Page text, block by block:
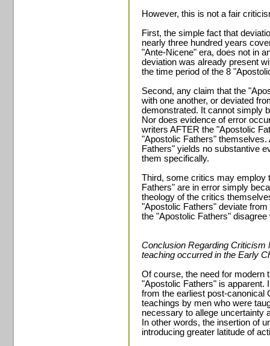
However, this is not a fair
First, the simple fact that
nearly three hundred years
"Ante-Nicene" era, does not in
deviation was already present
the time period of the 8
Second, any claim that the
with one another, or deviated
demonstrated. It cannot simply
Nor does evidence of error
writers AFTER the "Apostolic
"Apostolic Fathers" themselves.
Fathers" yields no substantive
them specifically.
Third, some critics may employ
Fathers" are in error simply
theology of the critics
"Apostolic Fathers" deviate
the "Apostolic Fathers"
Conclusion Regarding
teaching occurred in the Early
Of course, the need for modern
"Apostolic Fathers" is apparent.
from the earliest post-canonical
teachings by men who were
necessary to allege uncertainty
In other words, the insertion of
introducing greater latitude of